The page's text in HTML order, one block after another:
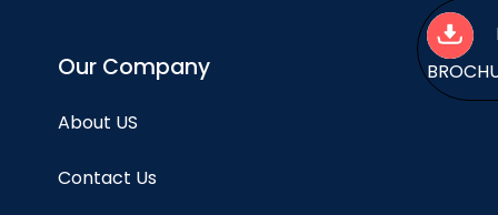
Our Company
About US
Contact Us